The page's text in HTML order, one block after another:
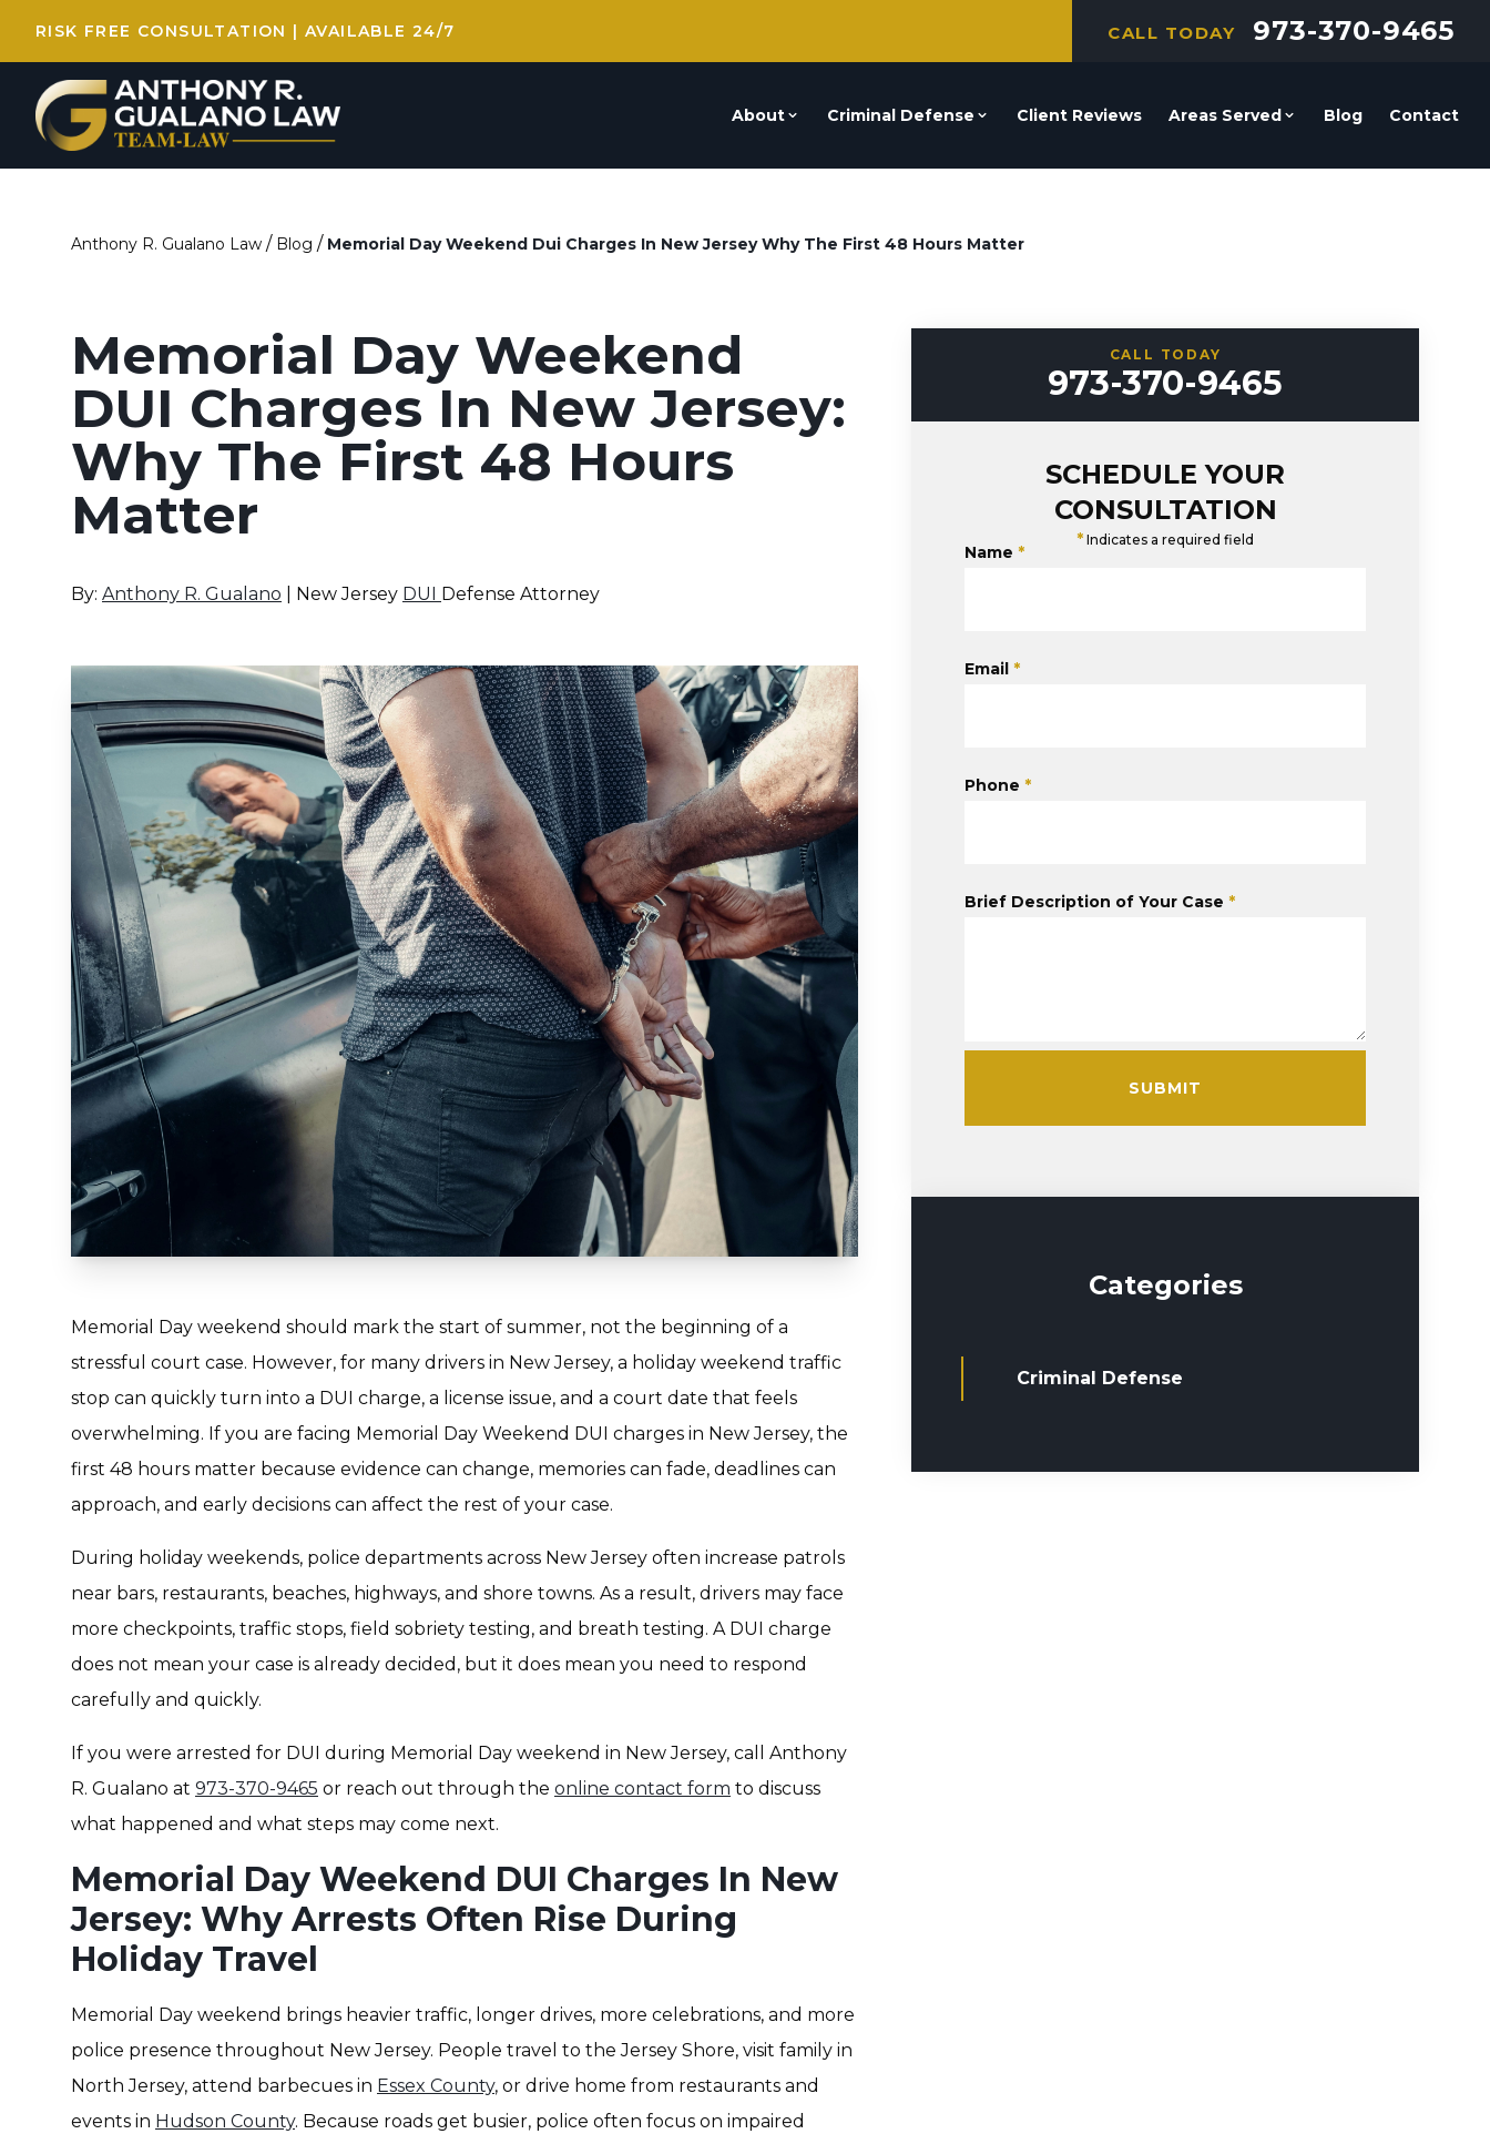
RISK FREE CONSULTATION | AVAILABLE 24/7 CALL TODAY 973-370-9465
About Criminal Defense Client Reviews Areas Served Blog Contact
Anthony R. Gualano Law / Blog / Memorial Day Weekend Dui Charges In New Jersey Why The First 48 Hours Matter
Memorial Day Weekend
DUI Charges In New Jersey:
Why The First 48 Hours
Matter
By: Anthony R. Gualano | New Jersey DUI Defense Attorney
Memorial Day weekend should mark the start of summer, not the beginning of a
stressful court case. However, for many drivers in New Jersey, a holiday weekend traffic
stop can quickly turn into a DUI charge, a license issue, and a court date that feels
overwhelming. If you are facing Memorial Day Weekend DUI charges in New Jersey, the
first 48 hours matter because evidence can change, memories can fade, deadlines can
approach, and early decisions can affect the rest of your case.
During holiday weekends, police departments across New Jersey often increase patrols
near bars, restaurants, beaches, highways, and shore towns. As a result, drivers may face
more checkpoints, traffic stops, field sobriety testing, and breath testing. A DUI charge
does not mean your case is already decided, but it does mean you need to respond
carefully and quickly.
If you were arrested for DUI during Memorial Day weekend in New Jersey, call Anthony
R. Gualano at 973-370-9465 or reach out through the online contact form to discuss
what happened and what steps may come next.
Memorial Day Weekend DUI Charges In New
Jersey: Why Arrests Often Rise During
Holiday Travel
Memorial Day weekend brings heavier traffic, longer drives, more celebrations, and more
police presence throughout New Jersey. People travel to the Jersey Shore, visit family in
North Jersey, attend barbecues in Essex County, or drive home from restaurants and
events in Hudson County. Because roads get busier, police often focus on impaired
CALL TODAY
973-370-9465
SCHEDULE YOUR
CONSULTATION
* Indicates a required field
Name *
Email *
Phone *
Brief Description of Your Case *
SUBMIT
Categories
Criminal Defense